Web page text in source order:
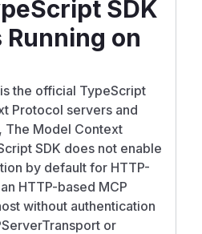
SDK
on
the official TypeScript
Protocol servers and
The Model Context
SDK does not enable
by default for HTTP-
HTTP-based MCP
without authentication
or